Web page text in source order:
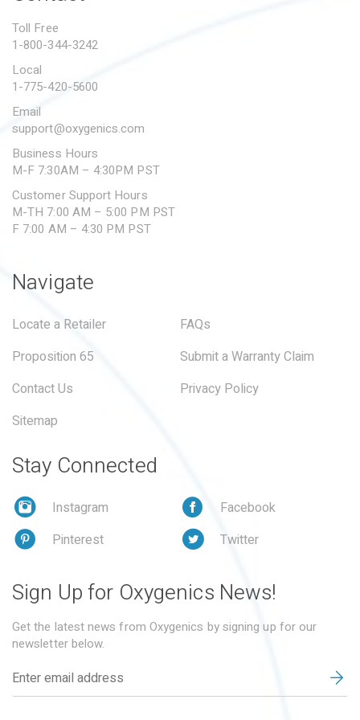
SUBMIT A WARRANTY
Toll Free
1-800-344-3242
Local
1-775-420-5600
Email
support@oxygenics.com
Business Hours
M-F 7:30AM – 4:30PM PST
Customer Support Hours
M-TH 7:00 AM – 5:00 PM PST
F 7:00 AM – 4:30 PM PST
Navigate
Locate a Retailer
FAQs
Proposition 65
Submit a Warranty Claim
Contact Us
Privacy Policy
Sitemap
Stay Connected
Instagram
Facebook
Pinterest
Twitter
Sign Up for Oxygenics News!
Get the latest news from Oxygenics by signing up for our
newsletter below.